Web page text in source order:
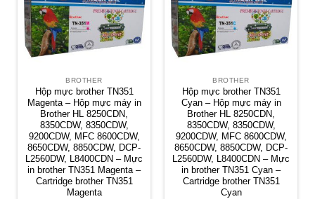
BROTHER
Hộp mực brother TN351
Magenta – Hộp mực máy in
Brother HL 8250CDN,
8350CDW, 8350CDW,
9200CDW, MFC 8600CDW,
8650CDW, 8850CDW, DCP-
L2560DW, L8400CDN – Mực
in brother TN351 Magenta –
Cartridge brother TN351
Magenta
BROTHER
Hộp mực brother TN351
Cyan – Hộp mực máy in
Brother HL 8250CDN,
8350CDW, 8350CDW,
9200CDW, MFC 8600CDW,
8650CDW, 8850CDW, DCP-
L2560DW, L8400CDN – Mực
in brother TN351 Cyan –
Cartridge brother TN351
Cyan